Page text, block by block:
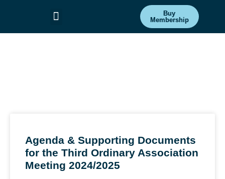
Buy
Membership
Agenda & Supporting Documents
for the Third Ordinary Association
Meeting 2024/2025